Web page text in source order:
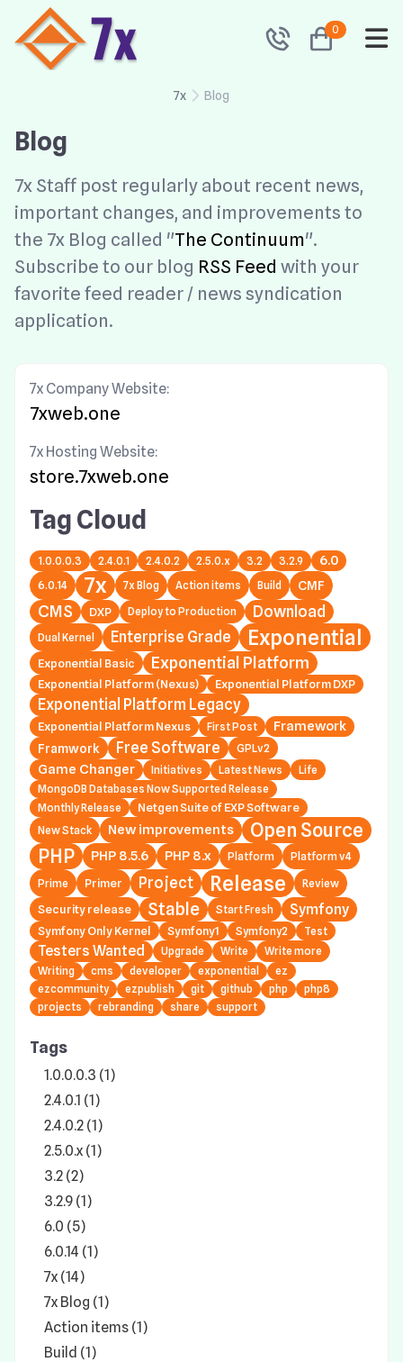
0
7x Blog
Blog
7x Staff post regularly about recent news,
important changes, and improvements to
the 7x Blog called "The Continuum".
Subscribe to our blog RSS Feed with your
favorite feed reader / news syndication
application.
7x Company Website:
7xweb.one
7x Hosting Website:
store.7xweb.one
Tag Cloud
1.0.0.0.3 2.4.0.1 2.4.0.2 2.5.0.x 3.2 3.2.9 6.0
6.0.14 7x 7x Blog Action items Build CMF
CMS DXP Deploy to Production Download
Dual Kernel Enterprise Grade Exponential
Exponential Basic Exponential Platform
Exponential Platform (Nexus) Exponential Platform DXP
Exponential Platform Legacy
Exponential Platform Nexus First Post Framework
Framwork Free Software GPLv2
Game Changer Initiatives Latest News
Life
MongoDB Databases Now Supported Release
Monthly Release
Netgen Suite of EXP Software
New Stack New improvements
Open Source
PHP
PHP 8.5.6 PHP 8.x Platform
Platform v4
Prime
Primer Project Release Review
Security release Stable Start Fresh Symfony
Symfony Only Kernel Symfony1 Symfony2 Test
Testers Wanted Upgrade Write
Write more
Writing
cms developer exponential
ez
ezcommunity
ezpublish git github php
php8
projects
rebranding share support
Tags
1.0.0.0.3 (1)
2.4.0.1 (1)
2.4.0.2 (1)
2.5.0.x (1)
3.2 (2)
3.2.9 (1)
6.0 (5)
6.0.14 (1)
7x (14)
7x Blog (1)
Action items (1)
Build (1)